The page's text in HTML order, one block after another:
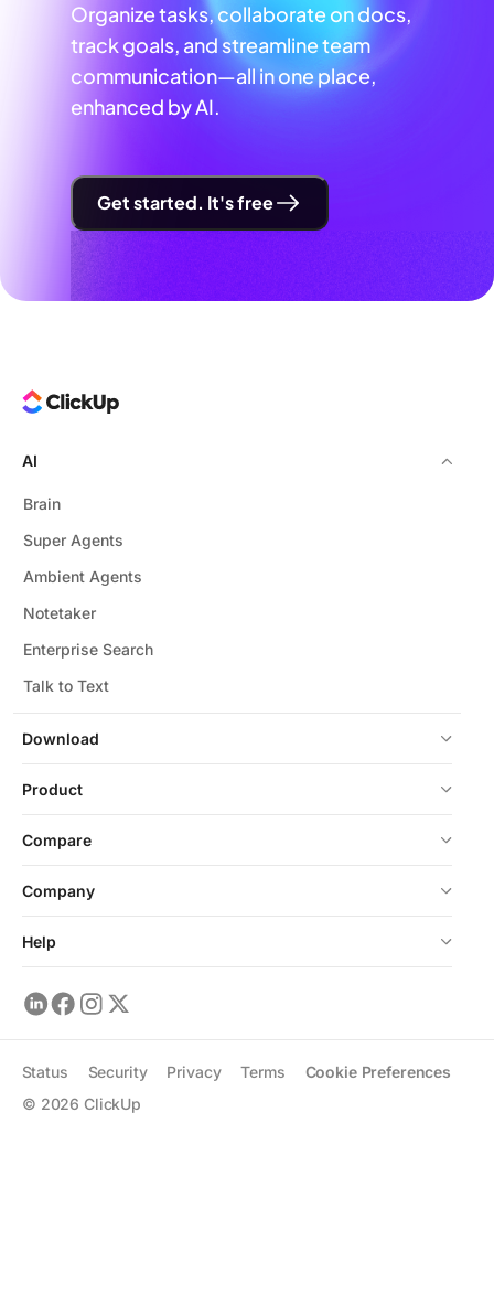
Organize tasks, collaborate on docs,
track goals, and streamline team
communication—all in one place,
enhanced by AI.
Get started. It's free
Download
AI
Brain
Super Agents
Ambient Agents
Notetaker
Enterprise Search
Talk to Text
Product
Compare
Company
Help
© 2026 ClickUp
Status Security Privacy Terms Cookie Preferences